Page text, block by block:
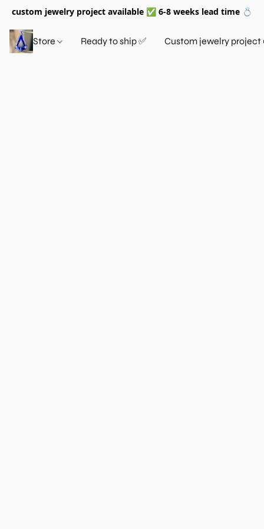
custom jewelry project available ✅ 6-8 weeks lead time 💍
Store Ready to ship ✅ Custom jewelry project